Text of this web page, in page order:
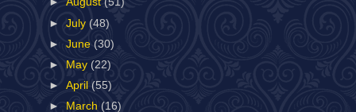
►July (48)
►June (30)
►
May (22)
►April(55)
►
March (16)